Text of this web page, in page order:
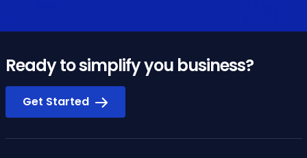
Ready to simplify you business?
Get Started